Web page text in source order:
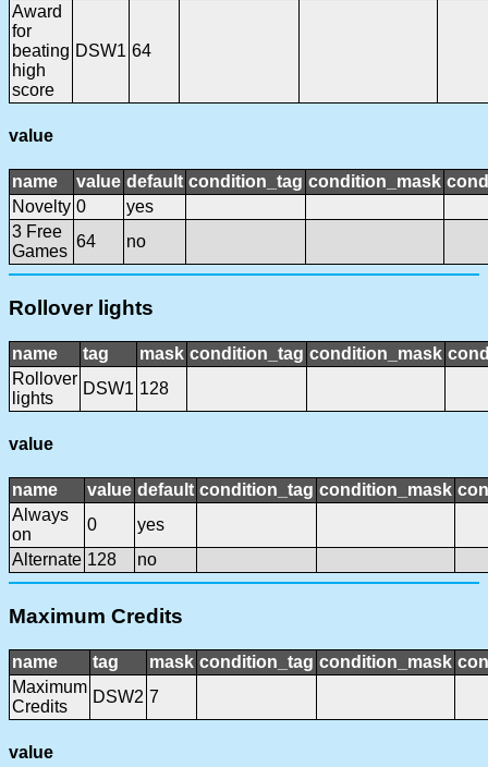
Award
for
beating
high
score
DSW1 64
value
name value default condition_tag condition_mask
Novelty 0
yes
3 Free
Games
64 no
Rollover lights
name tag mask condition_tag condition_mask
Rollover
lights
DSW1 128
value
name value default condition_tag condition_mask
Always
on
0
yes
Alternate 128 no
Maximum Credits
name tag mask condition_tag condition_mask
Maximum
Credits
DSW2 7
value